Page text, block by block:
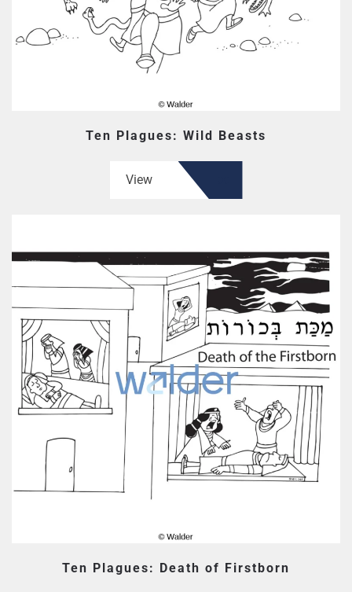
Ten Plagues: Wild Beasts
View
Ten Plagues: Death of Firstborn